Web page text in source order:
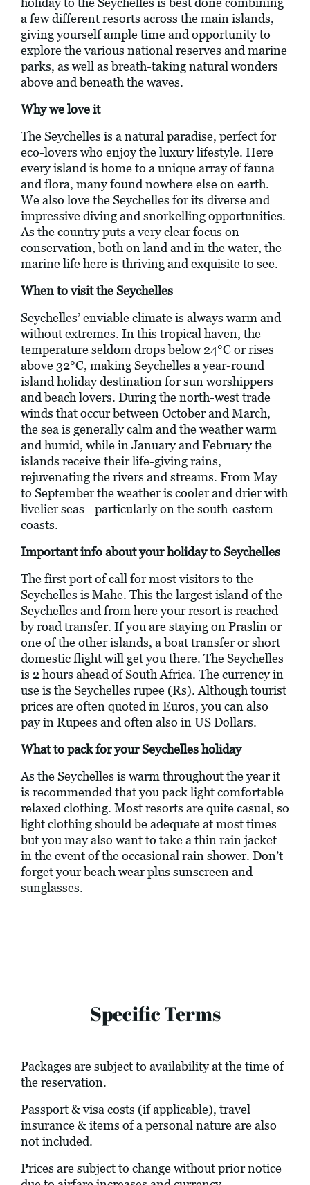
a few different resorts across the main islands,
giving yourself ample time and opportunity to
explore the various national reserves and marine
parks, as well as breath-taking natural wonders
above and beneath the waves.
Why we love it
The Seychelles is a natural paradise, perfect for
eco-lovers who enjoy the luxury lifestyle. Here
every island is home to a unique array of fauna
and flora, many found nowhere else on earth.
We also love the Seychelles for its diverse and
impressive diving and snorkelling opportunities.
As the country puts a very clear focus on
conservation, both on land and in the water, the
marine life here is thriving and exquisite to see.
When to visit the Seychelles
Seychelles’ enviable climate is always warm and
without extremes. In this tropical haven, the
temperature seldom drops below 24°C or rises
above 32°C, making Seychelles a year-round
island holiday destination for sun worshippers
and beach lovers. During the north-west trade
winds that occur between October and March,
the sea is generally calm and the weather warm
and humid, while in January and February the
islands receive their life-giving rains,
rejuvenating the rivers and streams. From May
to September the weather is cooler and drier with
livelier seas - particularly on the south-eastern
coasts.
Important info about your holiday to Seychelles
The first port of call for most visitors to the
Seychelles is Mahe. This the largest island of the
Seychelles and from here your resort is reached
by road transfer. If you are staying on Praslin or
one of the other islands, a boat transfer or short
domestic flight will get you there. The Seychelles
is 2 hours ahead of South Africa. The currency in
use is the Seychelles rupee (Rs). Although tourist
prices are often quoted in Euros, you can also
pay in Rupees and often also in US Dollars.
What to pack for your Seychelles holiday
As the Seychelles is warm throughout the year it
is recommended that you pack light comfortable
relaxed clothing. Most resorts are quite casual, so
light clothing should be adequate at most times
but you may also want to take a thin rain jacket
in the event of the occasional rain shower. Don’t
forget your beach wear plus sunscreen and
sunglasses.
Specific Terms
Packages are subject to availability at the time of
the reservation.
Passport & visa costs (if applicable), travel
insurance & items of a personal nature are also
not included.
Prices are subject to change without prior notice